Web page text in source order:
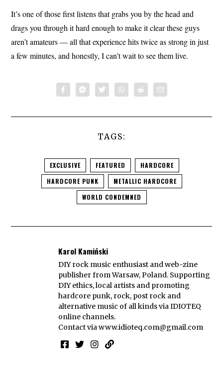
It’s one of those first listens that grabs you by the head and
drags you through it hard enough to make it clear these guys
aren’t amateurs — all that experience hits twice as strong in just
a few minutes, and honestly, I can’t wait to see them live.
TAGS:
EXCLUSIVE FEATURED
HARDCORE
HARDCORE PUNK
METALLIC HARDCORE
WORLD CONDEMNED
Karol Kamiński
DIY rock music enthusiast and web-zine
publisher from Warsaw, Poland. Supporting
DIY ethics, local artists and promoting
hardcore punk, rock, post rock and
alternative music of all kinds via IDIOTEQ
online channels.
Contact viawww.idioteq.com@gmail.com